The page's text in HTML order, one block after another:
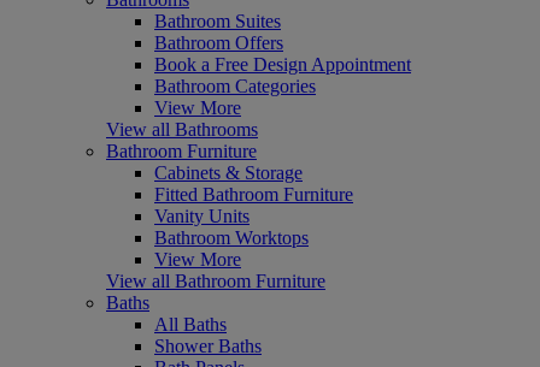
Bathroom Suites
Bathroom Offers
Book a Free Design Appointment
Bathroom Categories
View More
View all Bathrooms
Bathroom Furniture
Cabinets & Storage
Fitted Bathroom Furniture
Vanity Units
Bathroom Worktops
View More
View all Bathroom Furniture
Baths
All Baths
Shower Baths